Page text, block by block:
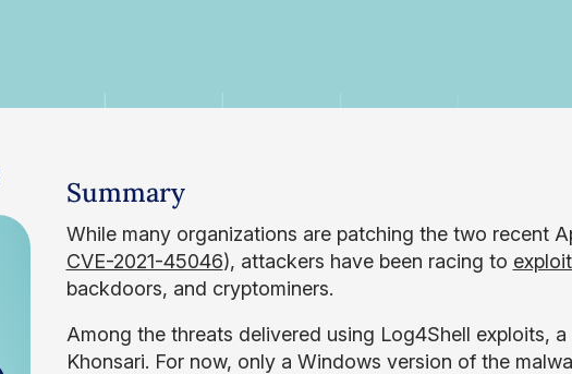
Summary
While many organizations are patching the two recent
CVE-2021-45046), attackers have been racing to
backdoors, and cryptominers.
Among the threats delivered using Log4Shell exploits,
Khonsari. For now, only a Windows version of the